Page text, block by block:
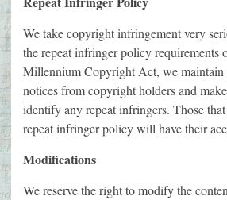
We take copyright infringement very
the repeat infringer policy requirements
Millennium Copyright Act, we
notices from copyright holders and
identify any repeat infringers. Those
repeat infringer policy will have their
Modifications
We reserve the right to modify the